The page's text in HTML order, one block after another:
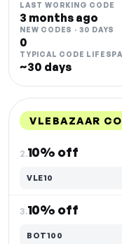
LAST WORKING CODE
3 months ago
NEW CODES · 30 DAYS
0
TYPICAL CODE
~30 days
VLEBAZAAR
2.10% off
VLE10
3.10% off
BOT100